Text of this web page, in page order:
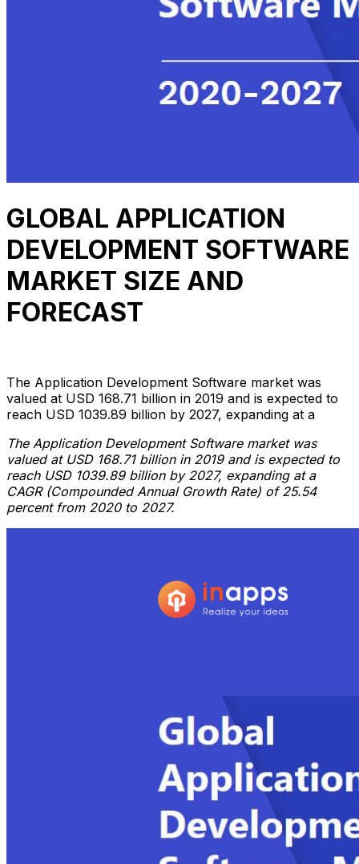
GLOBAL APPLICATION
DEVELOPMENT SOFTWARE
MARKET SIZE AND
FORECAST
The Application Development Software market was
valued at USD 168.71 billion in 2019 and is expected to
reach USD 1039.89 billion by 2027, expanding at a
The Application Development Software market was
valued at USD 168.71 billion in 2019 and is expected to
reach USD 1039.89 billion by 2027, expanding at a
CAGR (Compounded Annual Growth Rate) of 25.54
percent from 2020 to 2027.